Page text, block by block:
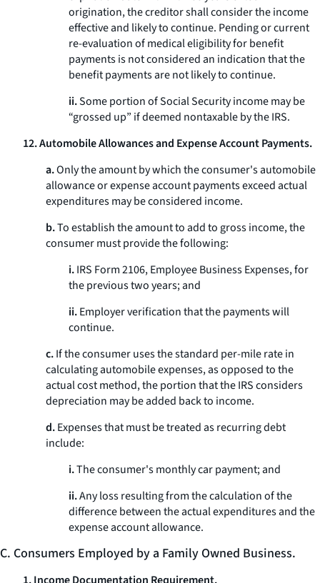
origination, the creditor shall consider the income
effective and likely to continue. Pending or current
re-evaluation of medical eligibility for benefit
payments is not considered an indication that the
benefit payments are not likely to continue.
ii.Some portion of Social Security income may be
“grossed up” if deemed nontaxable by the IRS.
12. Automobile Allowances and Expense Account Payments.
a.Only the amount by which the consumer's automobile
allowance or expense account payments exceed actual
expenditures may be considered income.
b.To establish the amount to add to gross income, the
consumer must provide the following:
i.IRS Form 2106, Employee Business Expenses, for
the previous two years; and
ii.Employer verification that the payments will
continue.
c.If the consumer uses the standard per-mile rate in
calculating automobile expenses, as opposed to the
actual cost method, the portion that the IRS considers
depreciation may be added back to income.
d.Expenses that must be treated as recurring debt
include:
i.The consumer's monthly car payment; and
ii.Any loss resulting from the calculation of the
difference between the actual expenditures and the
expense account allowance.
C. Consumers Employed by a Family Owned Business.